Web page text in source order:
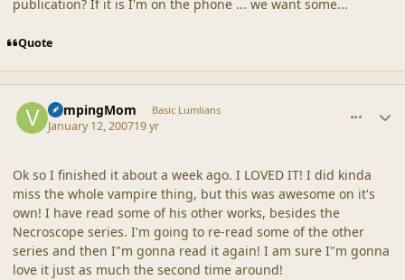
publication? If it is I'm on the phone ... we want some...
Quote
VampingMom Basic Lumlians
January 12, 200719 yr
Ok so I finished it about a week ago. I LOVED IT! I did kinda
miss the whole vampire thing, but this was awesome on it's
own! I have read some of his other works, besides the
Necroscope series. I'm going to re-read some of the other
series and then I"m gonna read it again! I am sure I"m gonna
love it just as much the second time around!